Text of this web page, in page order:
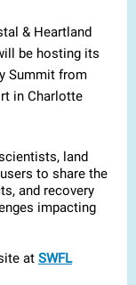
& Heartland
be hosting its
Summit from
in Charlotte
land
to share the
and recovery
impacting
at SWFL